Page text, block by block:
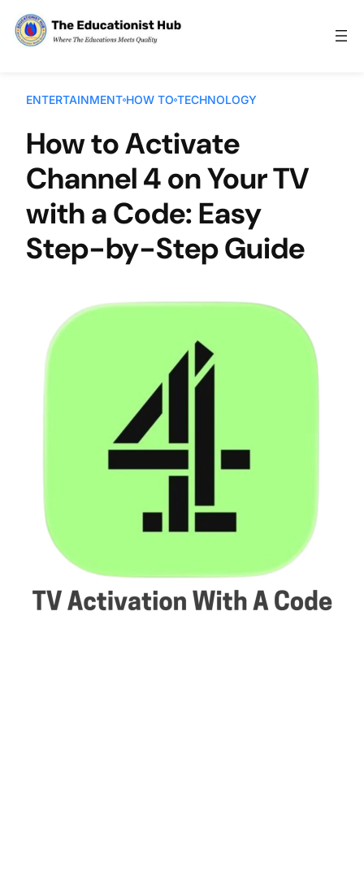
Skip to content
ENTERTAINMENT HOW TO TECHNOLOGY
How to Activate
Channel 4 on Your TV
with a Code: Easy
Step-by-Step Guide